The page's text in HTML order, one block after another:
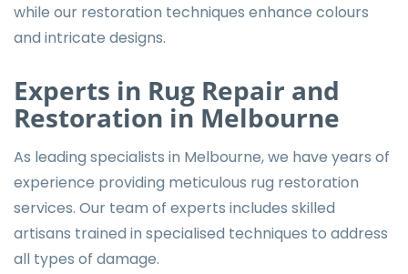
while our restoration techniques enhance colours
and intricate designs.
Experts in Rug Repair and
Restoration in Melbourne
As leading specialists in Melbourne, we have years of
experience providing meticulous rug restoration
services. Our team of experts includes skilled
artisans trained in specialised techniques to address
all types of damage.